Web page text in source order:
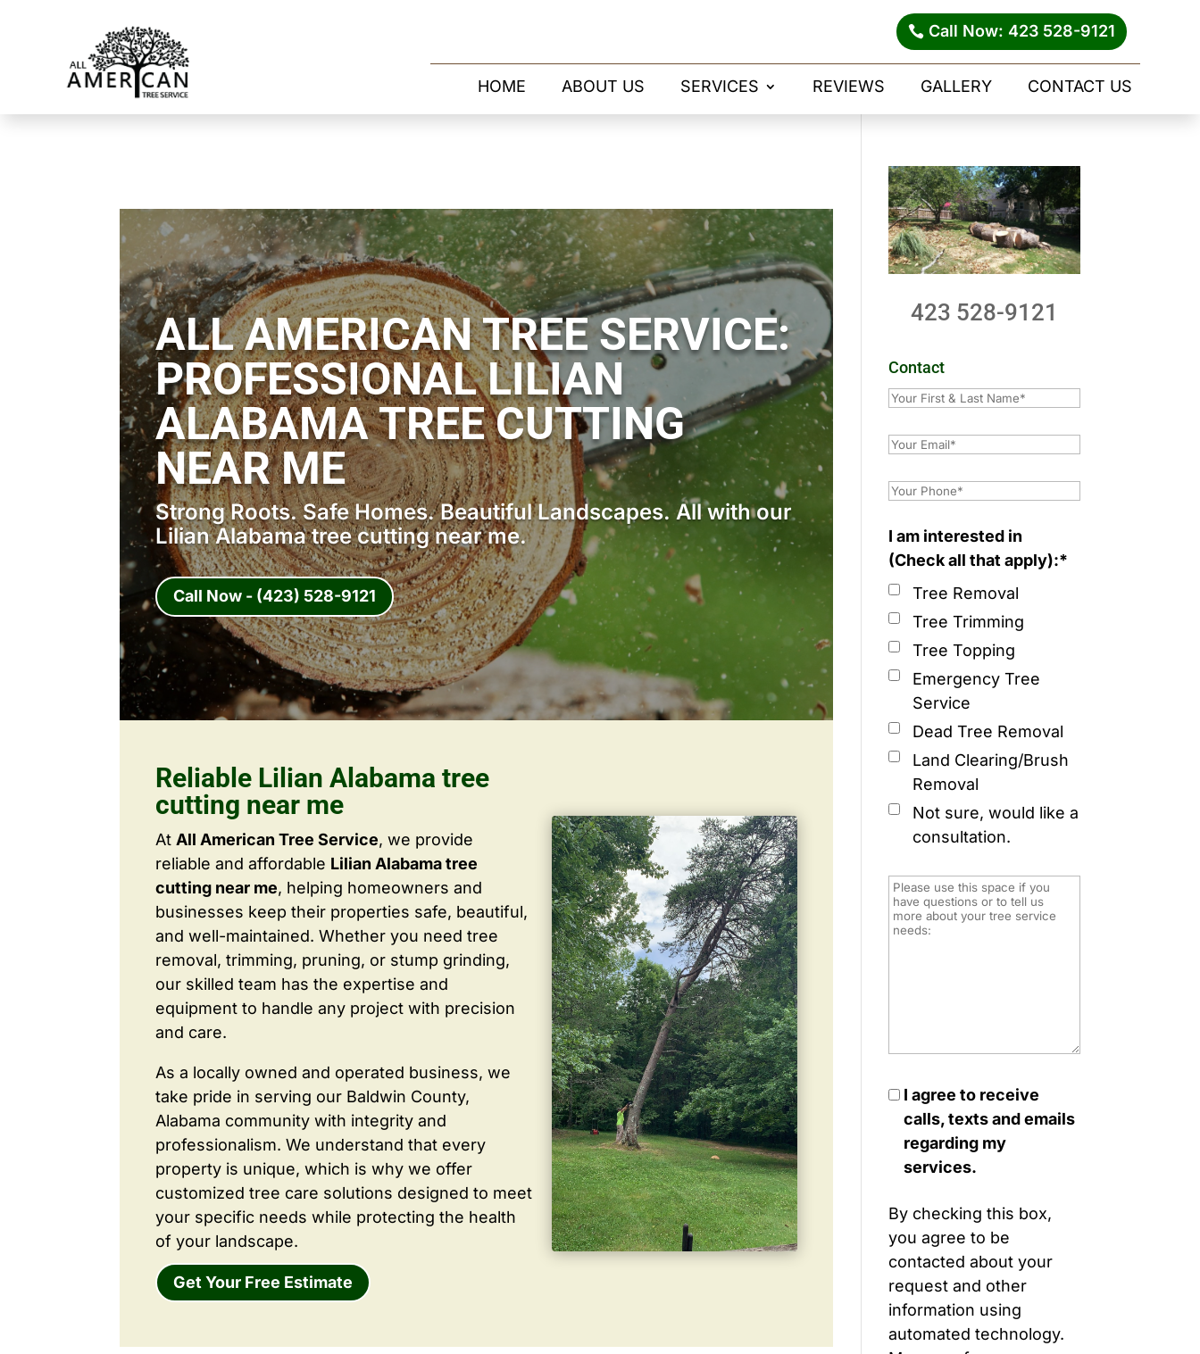
Call Now: 423 528-9121
HOME ABOUT US SERVICES REVIEWS GALLERY CONTACT US
ALL AMERICAN TREE SERVICE:
PROFESSIONAL LILIAN
ALABAMA TREE CUTTING
NEAR ME
Strong Roots. Safe Homes. Beautiful Landscapes. All with our
Lilian Alabama tree cutting near me.
Call Now - (423) 528-9121
Reliable Lilian Alabama tree
cutting near me
At All American Tree Service, we provide
reliable and affordable Lilian Alabama tree
cutting near me, helping homeowners and
businesses keep their properties safe, beautiful,
and well-maintained. Whether you need tree
removal, trimming, pruning, or stump grinding,
our skilled team has the expertise and
equipment to handle any project with precision
and care.
As a locally owned and operated business, we
take pride in serving our Baldwin County,
Alabama community with integrity and
professionalism. We understand that every
property is unique, which is why we offer
customized tree care solutions designed to meet
your specific needs while protecting the health
of your landscape.
Get Your Free Estimate
423 528-9121
Contact
I am interested in
(Check all that apply):*
Tree Removal
Tree Trimming
Tree Topping
Emergency Tree
Service
Dead Tree Removal
Land Clearing/Brush
Removal
Not sure, would like a
consultation.
I agree to receive
calls, texts and emails
regarding my
services.
By checking this box,
you agree to be
contacted about your
request and other
information using
automated technology.